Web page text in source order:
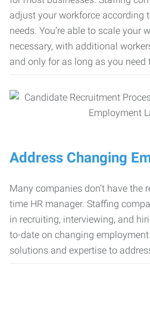
adjust your workforce according
needs. You’re able to scale your
necessary, with additional
and only for as long as you need
Address Changing
Many companies don’t have the
time HR manager. Staffing
in recruiting, interviewing, and
to-date on changing
solutions and expertise to